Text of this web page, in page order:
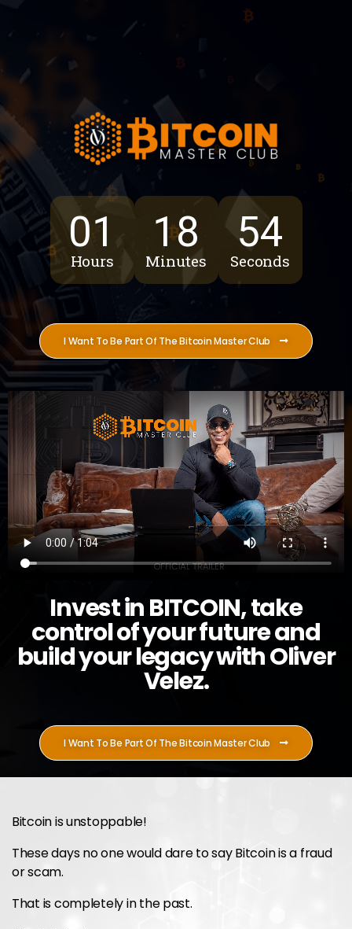
01
Hours
18
Minutes
53
Seconds
I Want To Be Part Of The Bitcoin Master Club
Invest in BITCOIN, take
control of your future and
build your legacy with Oliver
Velez.
I Want To Be Part Of The Bitcoin Master Club
Bitcoin is unstoppable!
These days no one would dare to say Bitcoin is a fraud
or scam.
That is completely in the past.